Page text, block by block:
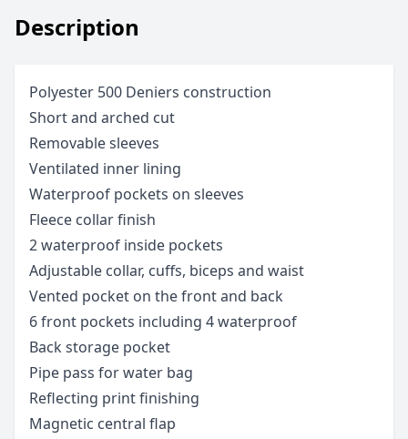
Description
Polyester 500 Deniers construction
Short and arched cut
Removable sleeves
Ventilated inner lining
Waterproof pockets on sleeves
Fleece collar finish
2 waterproof inside pockets
Adjustable collar, cuffs, biceps and waist
Vented pocket on the front and back
6 front pockets including 4 waterproof
Back storage pocket
Pipe pass for water bag
Reflecting print finishing
Magnetic central flap